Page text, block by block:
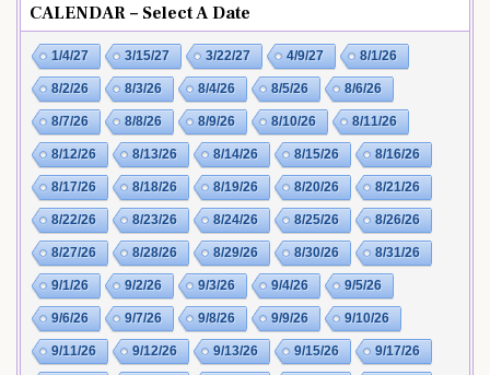
CALENDAR – Select A Date
1/4/27 3/15/27 3/22/27 4/9/27 8/1/26
8/2/26 8/3/26 8/4/26 8/5/26 8/6/26
8/7/26 8/8/26 8/9/26 8/10/26 8/11/26
8/12/26 8/13/26 8/14/26 8/15/26 8/16/26
8/17/26 8/18/26 8/19/26 8/20/26 8/21/26
8/22/26 8/23/26 8/24/26 8/25/26 8/26/26
8/27/26 8/28/26 8/29/26 8/30/26 8/31/26
9/1/26 9/2/26 9/3/26 9/4/26 9/5/26
9/6/26 9/7/26 9/8/26 9/9/26 9/10/26
9/11/26 9/12/26 9/13/26 9/15/26 9/17/26